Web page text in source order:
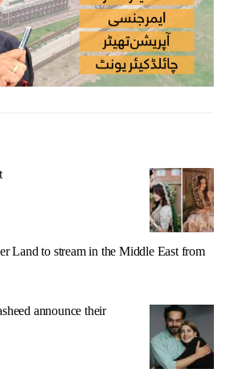
Land to stream in the Middle East from
announce their